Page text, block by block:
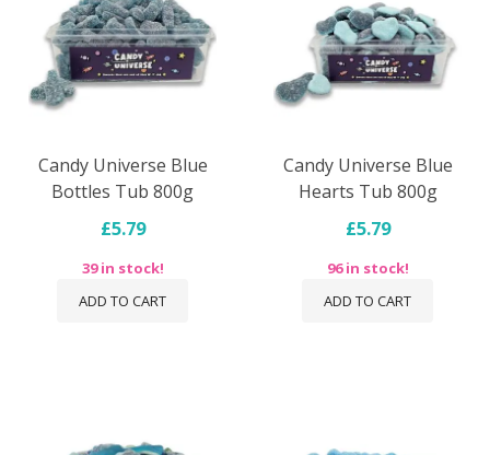
Candy Universe Blue
Bottles Tub 800g
£5.79
39 in stock!
ADD TO CART
Candy Universe Blue
Hearts Tub 800g
£5.79
96 in stock!
ADD TO CART